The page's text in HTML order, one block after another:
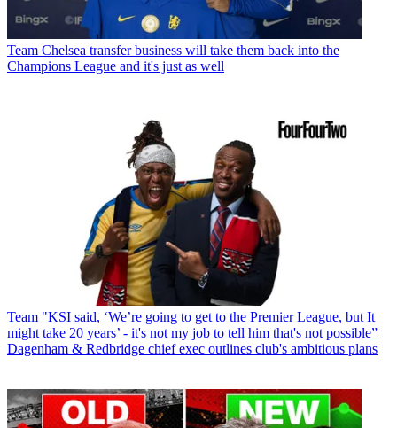
Team Chelsea transfer business will take them back into the
Champions League and it's just as well
Team "KSI said, ‘We’re going to get to the Premier League, but It
might take 20 years’ - it's not my job to tell him that's not possible”
Dagenham & Redbridge chief exec outlines club's ambitious plans